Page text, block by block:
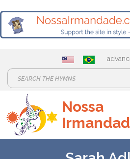
e
a
r
Nossa